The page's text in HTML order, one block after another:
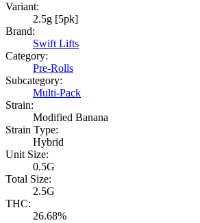
Variant:
2.5g [5pk]
Brand:
Swift Lifts
Category:
Pre-Rolls
Subcategory:
Multi-Pack
Strain:
Modified Banana
Strain Type:
Hybrid
Unit Size:
0.5G
Total Size:
2.5G
THC:
26.68%